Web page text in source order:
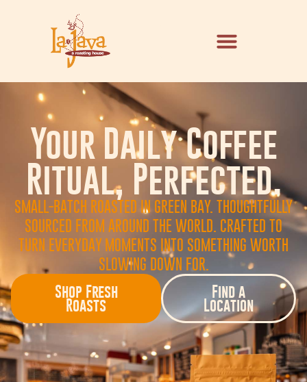
Your Daily Coffee
Ritual, Perfected.
SMALL-BATCH ROASTED IN GREEN BAY. THOUGHTFULLY
SOURCED FROM AROUND THE WORLD. CRAFTED TO
TURN EVERYDAY MOMENTS INTO SOMETHING WORTH
SLOWING DOWN FOR.
Shop Fresh
Roasts
Find a
Location